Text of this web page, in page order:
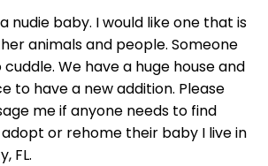
nudie baby. I would like one that is
animals and people. Someone
We have a huge house and
to have a new addition. Please
me if anyone needs to find
or rehome their baby I live in
FL.